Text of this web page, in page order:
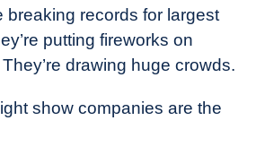
breaking records for largest
putting fireworks on
drawing huge crowds.
show companies are the